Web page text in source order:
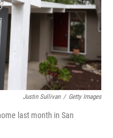
Justin Sullivan / Getty Images
last month in San